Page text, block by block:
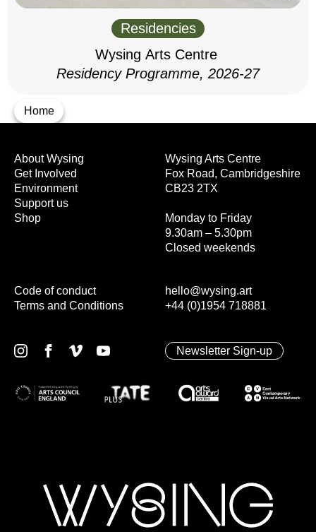
Home
Residencies
Wysing Arts Centre
Residency Programme, 2026-27
Wysing Arts Centre
Fox Road, Cambridgeshire
CB23 2TX
Monday to Friday
9.30am – 5.30pm
Closed weekends
hello@wysing.art
+44 (0)1954 718881
About Wysing
Get Involved
Environment
Support us
Shop
Code of conduct
Terms and Conditions
Newsletter Sign-up